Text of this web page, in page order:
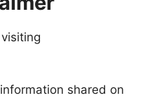
shared on